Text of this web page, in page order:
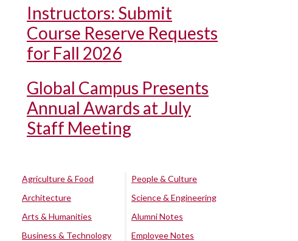
Instructors: Submit
Course Reserve Requests
for Fall 2026
Global Campus Presents
Annual Awards at July
Staff Meeting
Agriculture & Food
Architecture
Arts & Humanities
Business & Technology
People & Culture
Science & Engineering
Alumni Notes
Employee Notes